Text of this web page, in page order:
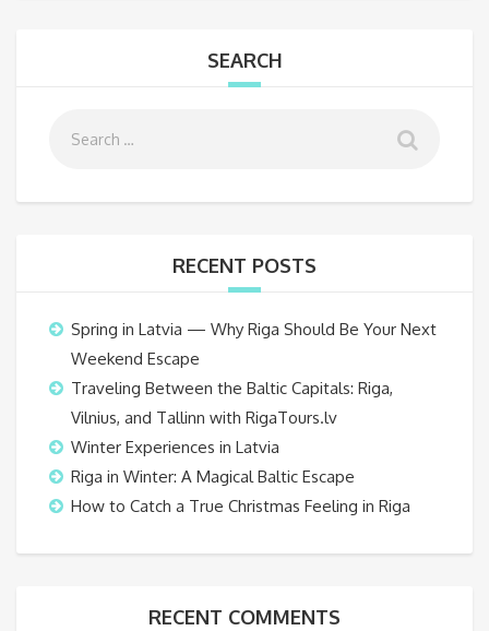
SEARCH
RECENT POSTS
Spring in Latvia — Why Riga Should Be Your Next
Weekend Escape
Traveling Between the Baltic Capitals: Riga,
Vilnius, and Tallinn with RigaTours.lv
Winter Experiences in Latvia
Riga in Winter: A Magical Baltic Escape
How to Catch a True Christmas Feeling in Riga
RECENT COMMENTS